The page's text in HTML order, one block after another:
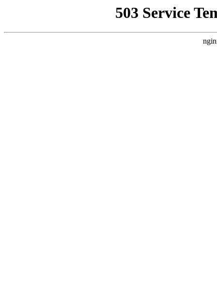
503 Service